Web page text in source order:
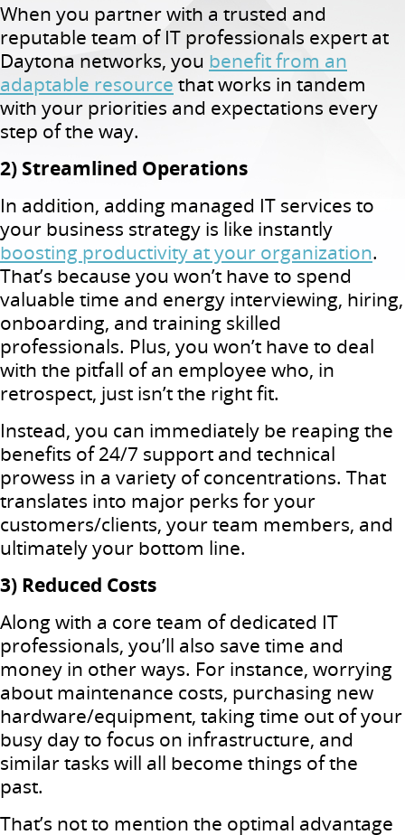
When you partner with a trusted and
reputable team of IT professionals expert at
Daytona networks, you benefit from an
adaptable resource that works in tandem
with your priorities and expectations every
step of the way.
2) Streamlined Operations
In addition, adding managed IT services to
your business strategy is like instantly
boosting productivity at your organization.
That’s because you won’t have to spend
valuable time and energy interviewing, hiring,
onboarding, and training skilled
professionals. Plus, you won’t have to deal
with the pitfall of an employee who, in
retrospect, just isn’t the right fit.
Instead, you can immediately be reaping the
benefits of 24/7 support and technical
prowess in a variety of concentrations. That
translates into major perks for your
customers/clients, your team members, and
ultimately your bottom line.
3) Reduced Costs
Along with a core team of dedicated IT
professionals, you’ll also save time and
money in other ways. For instance, worrying
about maintenance costs, purchasing new
hardware/equipment, taking time out of your
busy day to focus on infrastructure, and
similar tasks will all become things of the
past.
That’s not to mention the optimal advantage